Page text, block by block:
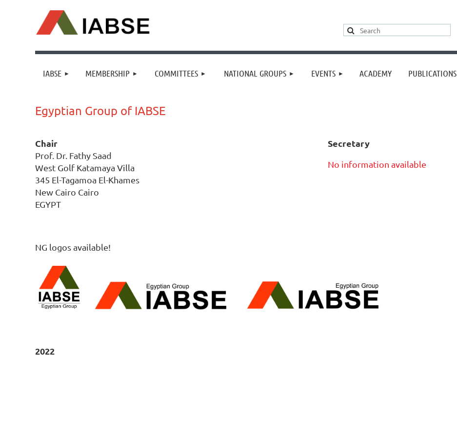
IABSE MEMBERSHIP COMMITTEES NATIONAL GROUPS EVENTS ACADEMY PUBLICATIONS
≡
Egyptian Group of IABSE
Chair
Prof. Dr. Fathy Saad
West Golf Katamaya Villa
345 El-Tagamoa El-Khames
New Cairo Cairo
EGYPT
Secretary
No information available
NG logos available!
2022